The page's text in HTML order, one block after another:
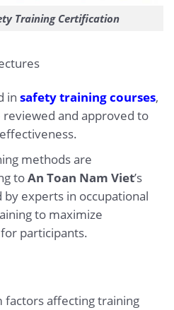
Training Certification
in safety training courses,
and approved to
methods are
toAn Toan Nam Viet’s
experts in occupational
to maximize
participants.
factors affecting training